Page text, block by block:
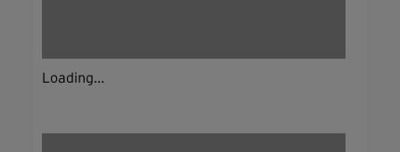
Loading...